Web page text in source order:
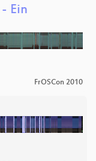
Ein
FrOSCon 2010